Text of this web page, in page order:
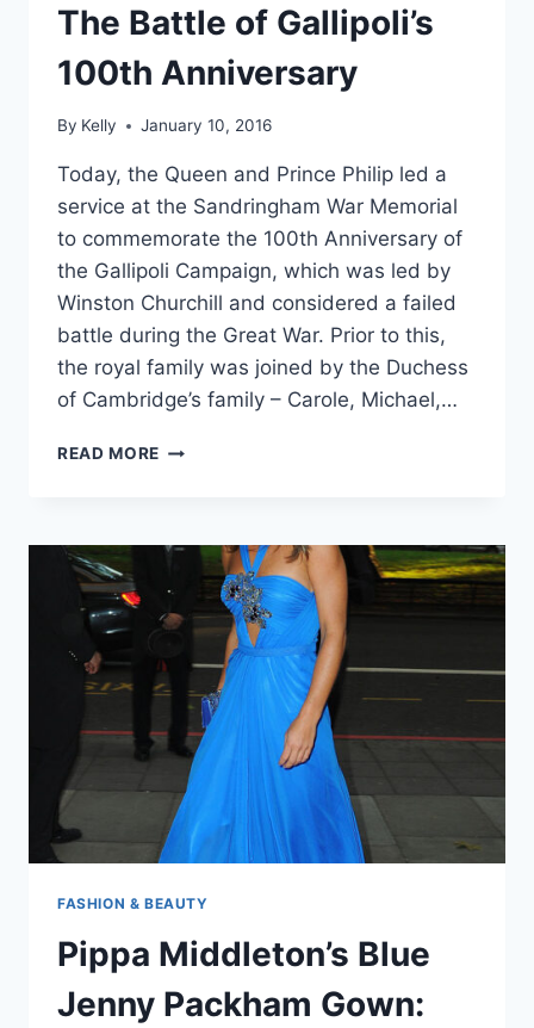
The Battle of Gallipoli’s
100th Anniversary
By Kelly January 10, 2016
Today, the Queen and Prince Philip led a
service at the Sandringham War Memorial
to commemorate the 100th Anniversary of
the Gallipoli Campaign, which was led by
Winston Churchill and considered a failed
battle during the Great War. Prior to this,
the royal family was joined by the Duchess
of Cambridge’s family – Carole, Michael,…
READ MORE THE
TO
COMMEMORATE
THE
BATTLE
GALLIPOLI’S
100TH
ANNIVERSARY
FASHION & BEAUTY
Pippa Middleton’s Blue
Jenny Packham Gown: